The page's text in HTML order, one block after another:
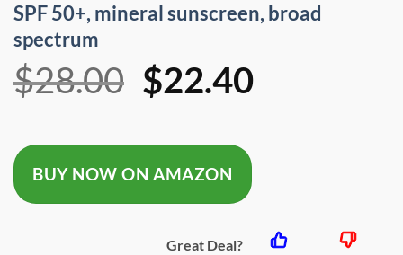
SPF 50+, mineral sunscreen, broad
spectrum
$28.00 Original
was:
$28.00.
$22.40Current
BUY NOW ON AMAZON
Great Deal?